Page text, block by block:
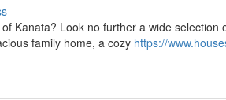
Kanata? Look no further a wide
family home, a cozy https://